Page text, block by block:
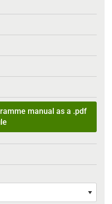
manual as a .pdf